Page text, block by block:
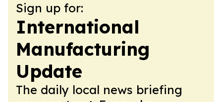
Sign up for:
International
Manufacturing
Update
The daily local news briefing